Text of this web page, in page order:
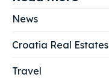
News
Croatia Real Estates
Travel